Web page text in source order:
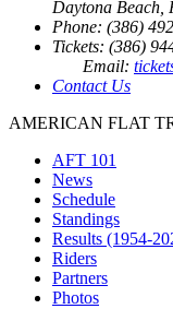
Daytona Beach,
Phone: (386)
Tickets: (386)
Email:
Contact Us
AMERICAN FLAT
AFT 101
News
Schedule
Standings
Results (1954-
Riders
Partners
Photos